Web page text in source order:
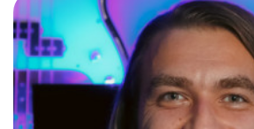
improvisation to students of all
beginners to adults. Her lessons are
tailored to each individual, blending
foundations with creative